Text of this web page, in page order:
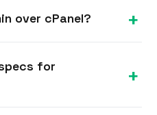
over cPanel?
it a great fit for
offering full website,
for